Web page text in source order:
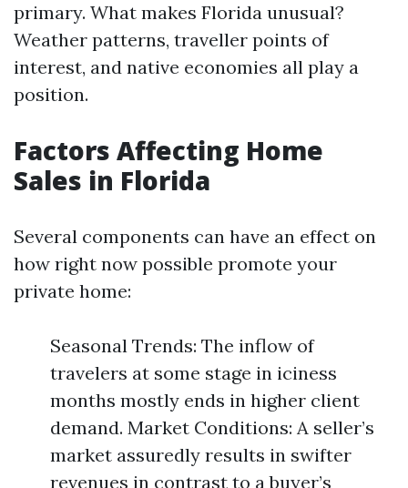
primary. What makes Florida unusual?
Weather patterns, traveller points of
interest, and native economies all play a
position.
Factors Affecting Home
Sales in Florida
Several components can have an effect on
how right now possible promote your
private home:
Seasonal Trends: The inflow of
travelers at some stage in iciness
months mostly ends in higher client
demand. Market Conditions: A seller’s
market assuredly results in swifter
revenues in contrast to a buyer’s